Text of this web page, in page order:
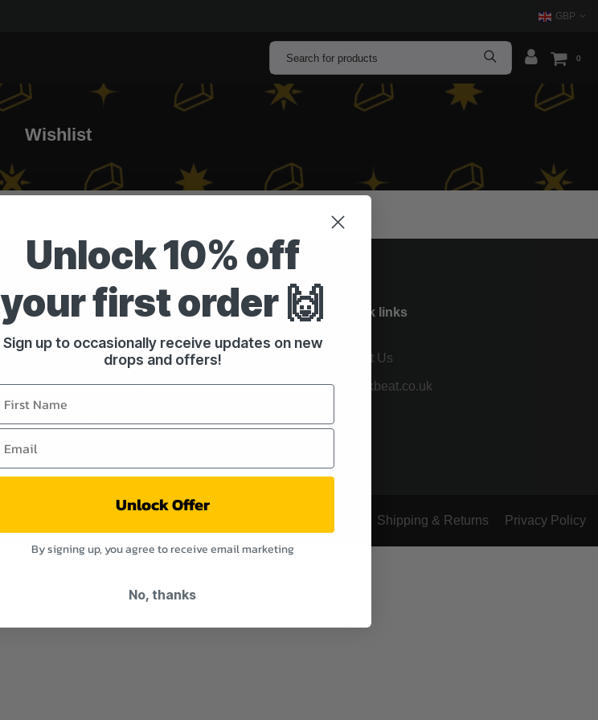
GBP
0
Wishlist
Customer service
Contact & Support
Shipping & Returns
Quick links
About Us
Breakbeat.co.uk
Shipping & Returns Privacy Policy
Unlock 10% off
your first order 🙌
Sign up to occasionally receive updates on new
drops and offers!
Unlock Offer
By signing up, you agree to receive email marketing
No, thanks